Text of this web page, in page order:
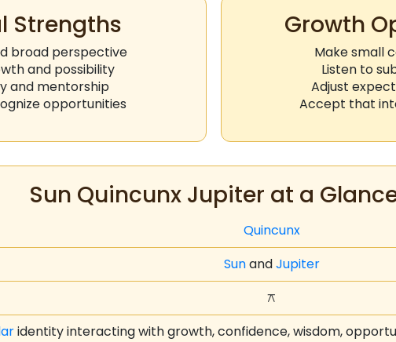
Strengths
broad perspective
and possibility
and mentorship
opportunities
Growth
Make small
Listen to
Adjust
Accept that
Sun Quincunx Jupiter at a
Quincunx
SunandJupiter
⚻
identity interacting with growth, confidence, wisdom,